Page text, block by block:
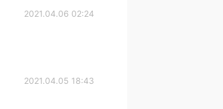
2021.04.06 02:24
2021.04.05 18:43